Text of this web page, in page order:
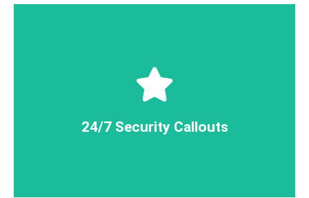
24/7 Security Callouts
24/7 Security Callouts
We can have a qualified security guard on site in as
little as 30 minutes.